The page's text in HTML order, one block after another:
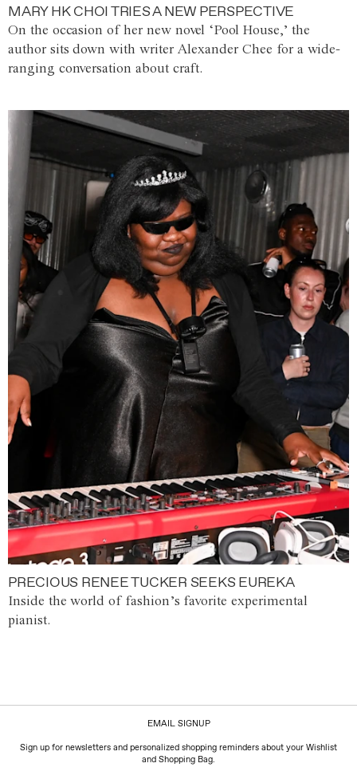
MARY HK CHOI TRIES A NEW PERSPECTIVE
On the occasion of her new novel ‘Pool House,’ the
author sits down with writer Alexander Chee for a wide-
ranging conversation about craft.
PRECIOUS RENEE TUCKER SEEKS EUREKA
Inside the world of fashion’s favorite experimental
pianist.
EMAIL SIGNUP
Sign up for newsletters and personalized shopping reminders about your Wishlist
and Shopping Bag.